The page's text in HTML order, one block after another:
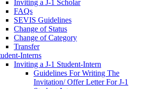
Inviting a J-1 Scholar
FAQs
SEVIS Guidelines
Change of Status
Change of Category
Transfer
Interns
Inviting a J-1 Student-Intern
Guidelines For Writing The
Invitation/ Offer Letter For J-1